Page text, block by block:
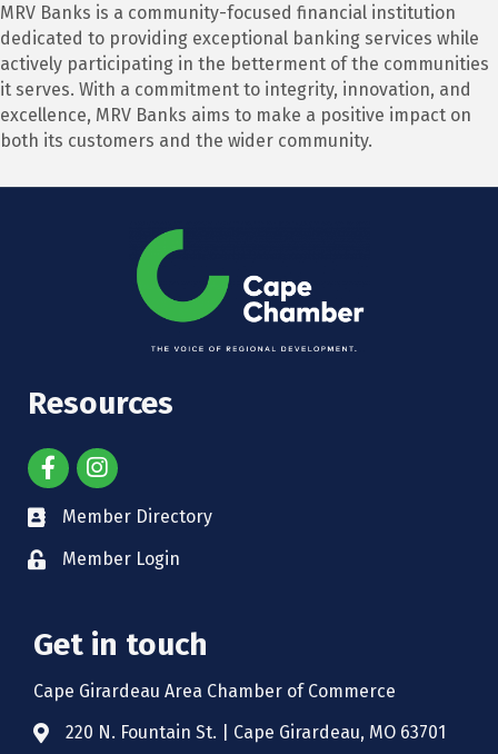
MRV Banks is a community-focused financial institution
dedicated to providing exceptional banking services while
actively participating in the betterment of the communities
it serves. With a commitment to integrity, innovation, and
excellence, MRV Banks aims to make a positive impact on
both its customers and the wider community.
Resources
Member Directory
Member Login
Get in touch
Cape Girardeau Area Chamber of Commerce
220 N. Fountain St. | Cape Girardeau, MO 63701